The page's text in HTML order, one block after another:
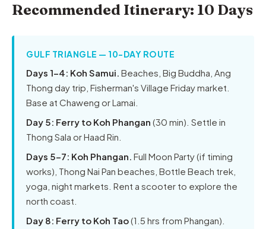
Recommended Itinerary: 10 Days
GULF TRIANGLE — 10-DAY ROUTE
Days 1–4: Koh Samui. Beaches, Big Buddha, Ang
Thong day trip, Fisherman's Village Friday market.
Base at Chaweng or Lamai.
Day 5: Ferry to Koh Phangan (30 min). Settle in
Thong Sala or Haad Rin.
Days 5–7: Koh Phangan. Full Moon Party (if timing
works), Thong Nai Pan beaches, Bottle Beach trek,
yoga, night markets. Rent a scooter to explore the
north coast.
Day 8: Ferry to Koh Tao(1.5 hrs from Phangan).